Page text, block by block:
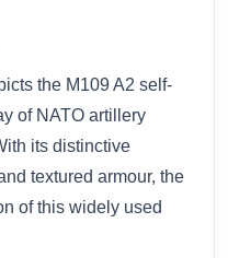
the M109 A2 self-
of NATO artillery
its distinctive
textured armour, the
of this widely used